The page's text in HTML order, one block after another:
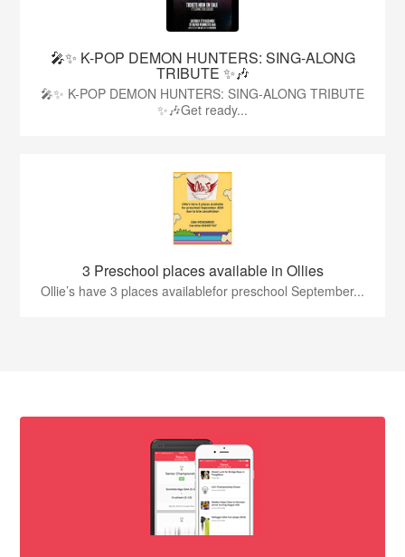
🎤✨ K-POP DEMON HUNTERS: SING-ALONG
TRIBUTE ✨🎶
🎤✨ K-POP DEMON HUNTERS: SING-ALONG TRIBUTE
✨🎶Get ready...
3 Preschool places available in Ollies
Ollie’s have 3 places availablefor preschool September...